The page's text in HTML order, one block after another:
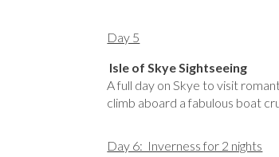
Day 5
Isle of Skye Sightseeing
A full day on Skye to visit
climb aboard a fabulous boat
Day 6: Inverness for 2 nights